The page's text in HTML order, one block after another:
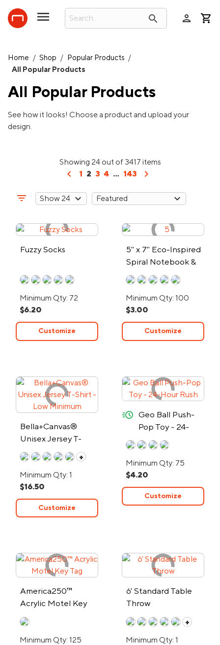
search person
Home / Shop / Popular Products /
All Popular Products
All Popular Products
See how it looks! Choose a product and upload your
design.
Showing 24 out of 3417 items
chevron_left 1 2 3 4 ... 143 chevron_right
filter_list
Fuzzy Socks
Minimum Qty: 72
$6.20
Customize
5" x 7" Eco-Inspired
Spiral Notebook &
Pen
Minimum Qty: 100
$3.00
Customize
Bella+Canvas®
Unisex Jersey T-
Shirt - Low Minimum
+
Minimum Qty: 1
$16.50
Customize
Geo Ball Push-
Pop Toy - 24-
Hour Rush
quick-ship
Minimum Qty: 75
$4.20
Customize
America250™
Acrylic Motel Key
Tag
Minimum Qty: 125
6' Standard Table
Throw
+
Minimum Qty: 1